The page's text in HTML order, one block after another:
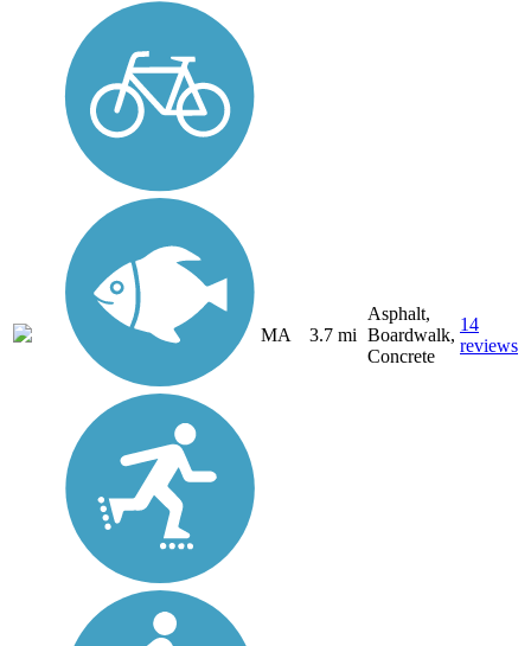
MA 3.7 mi
Asphalt,
Boardwalk,
Concrete
14
reviews